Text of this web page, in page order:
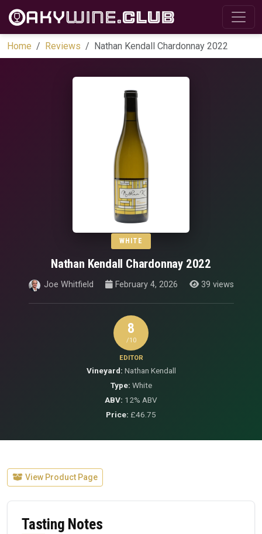
Home Reviews Nathan Kendall Chardonnay 2022
WHITE
Nathan Kendall Chardonnay 2022
Joe Whitfield February 4, 2026 39 views
8
/10
EDITOR
Vineyard: Nathan Kendall
Type: White
ABV: 12% ABV
Price: £46.75
View Product Page
Tasting Notes